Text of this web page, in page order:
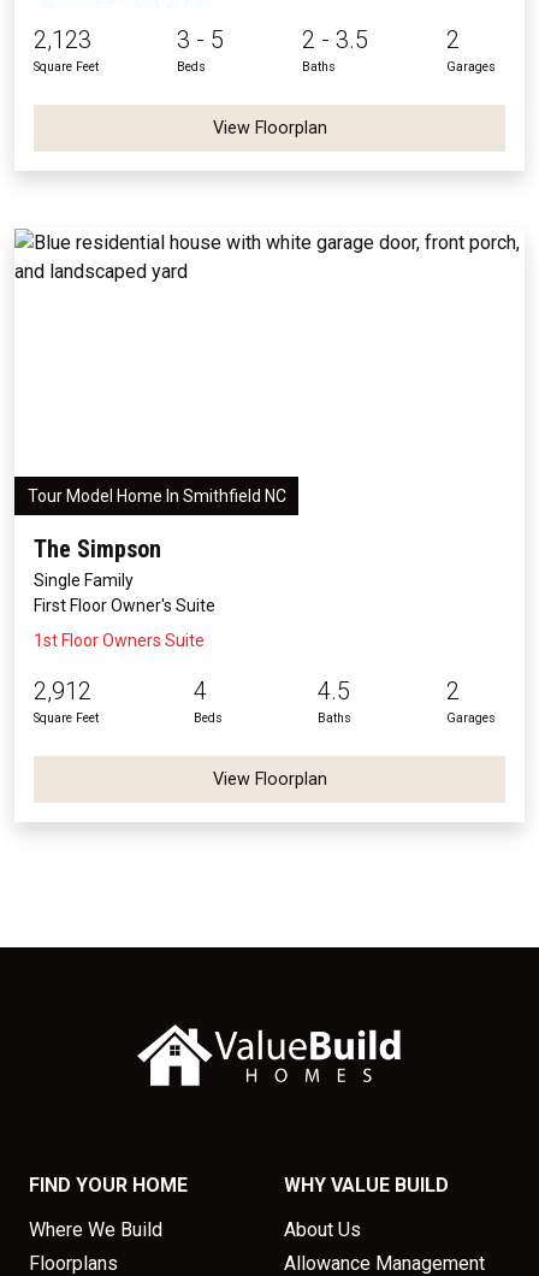
2,123
Square Feet
3 - 5
Beds
2 - 3.5
Baths
2
Garages
View Floorplan
Tour Model Home In Smithfield NC
The Simpson
Single Family
First Floor Owner's Suite
1st Floor Owners Suite
2,912
Square Feet
4
Beds
4.5
Baths
2
Garages
View Floorplan
FIND YOUR HOME
Where We Build
Floorplans
WHY VALUE BUILD
About Us
Allowance Management